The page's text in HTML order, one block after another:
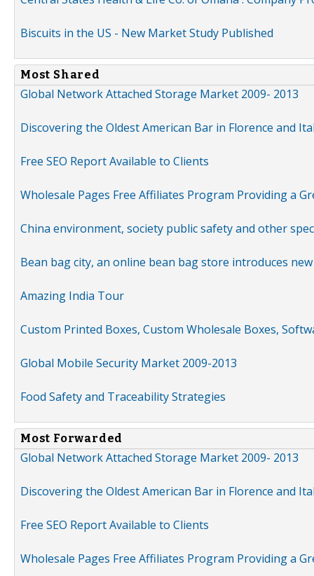
Biscuits in the US - New Market Study Published
Most Shared
Global Network Attached Storage Market 2009- 2013
Discovering the Oldest American Bar in Florence and
Free SEO Report Available to Clients
Wholesale Pages Free Affiliates Program Providing a
China environment, society public safety and other
Bean bag city, an online bean bag store introduces
Amazing India Tour
Custom Printed Boxes, Custom Wholesale Boxes,
Global Mobile Security Market 2009-2013
Food Safety and Traceability Strategies
Most Forwarded
Global Network Attached Storage Market 2009- 2013
Discovering the Oldest American Bar in Florence and
Free SEO Report Available to Clients
Wholesale Pages Free Affiliates Program Providing a